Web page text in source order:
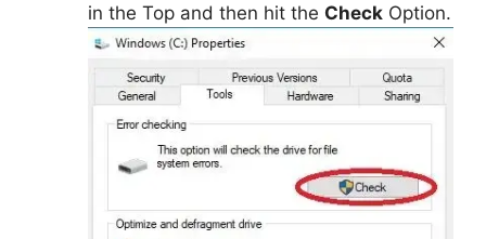
in the Top and then hit the Check Option.